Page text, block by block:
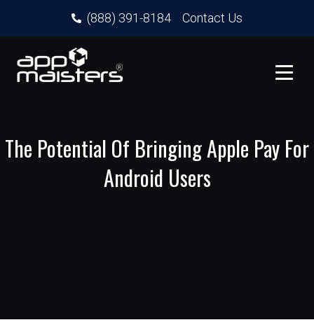
(888) 391-8184 Contact Us
The Potential Of Bringing Apple Pay For
Android Users